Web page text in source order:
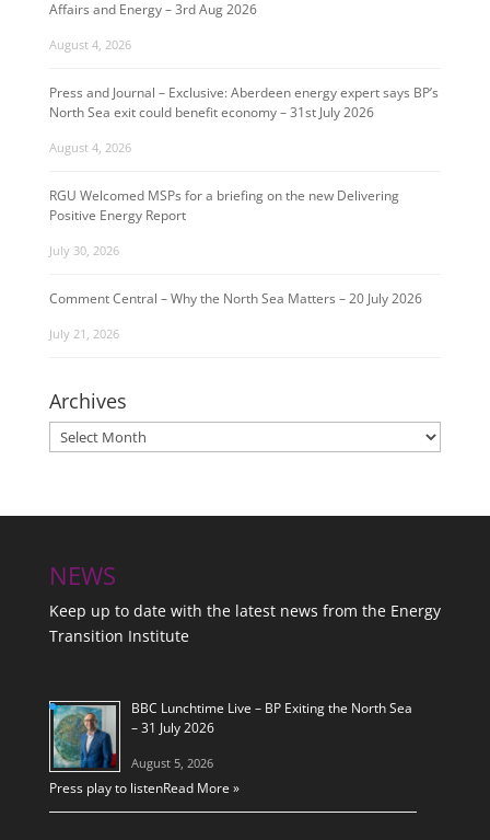
Affairs and Energy – 3rd Aug 2026
August 4, 2026
Press and Journal – Exclusive: Aberdeen energy expert says BP’s
North Sea exit could benefit economy – 31st July 2026
August 4, 2026
RGU Welcomed MSPs for a briefing on the new Delivering
Positive Energy Report
July 30, 2026
Comment Central – Why the North Sea Matters – 20 July 2026
July 21, 2026
Archives
Archives
NEWS
Keep up to date with the latest news from the Energy
Transition Institute
BBC Lunchtime Live – BP Exiting the North Sea
– 31 July 2026
August 5, 2026
Press play to listenRead More »